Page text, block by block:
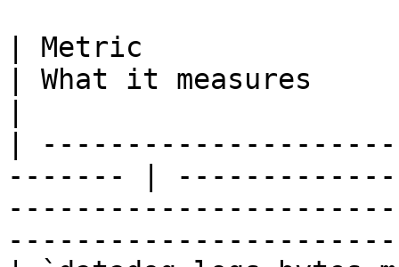
| Metric
| What it measures
|
------- |